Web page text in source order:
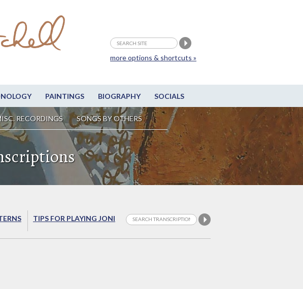
PAINTINGS BIOGRAPHY SOCIALS
RECORDINGS SONGS BY OTHERS
more options & shortcuts »
TIPS FOR PLAYING JONI